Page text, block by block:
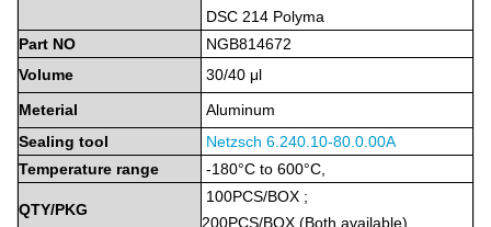
DSC 214 Polyma
Part NO
NGB814672
Volume
30/40 μl
Meterial
Aluminum
Sealing tool
Netzsch 6.240.10-80.0.00A
Temperature range -180°C to 600°C,
QTY/PKG
100PCS/BOX ;
200PCS/BOX (Both available)